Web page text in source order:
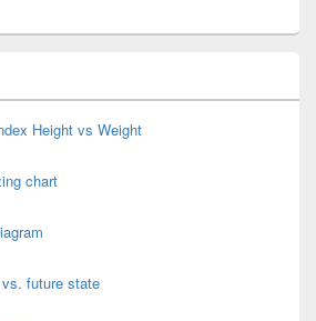
Height vs Weight
chart
future state